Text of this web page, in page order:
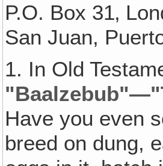
P.O. Box 31‚
San Juan,
1. In Old
Have you even
breed on dung,